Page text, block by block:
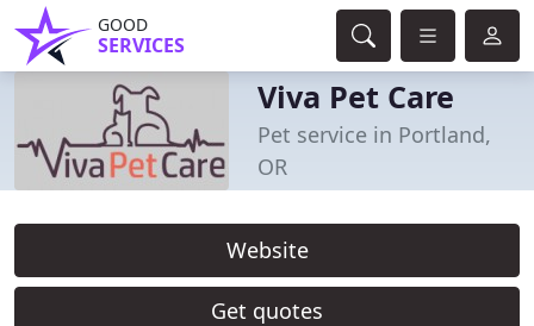
GOOD
SERVICES
Viva Pet Care
Pet service in Portland,
OR
Website
Get quotes